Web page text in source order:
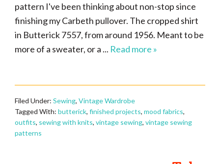
pattern I've been thinking about non-stop since
finishing my Carbeth pullover. The cropped shirt
in Butterick 7557, from around 1956. Meant to be
more of a sweater, or a ... Read more »
Filed Under: Sewing, Vintage Wardrobe
Tagged With: butterick, finished projects, mood fabrics,
outfits, sewing with knits, vintage sewing, vintage sewing
patterns